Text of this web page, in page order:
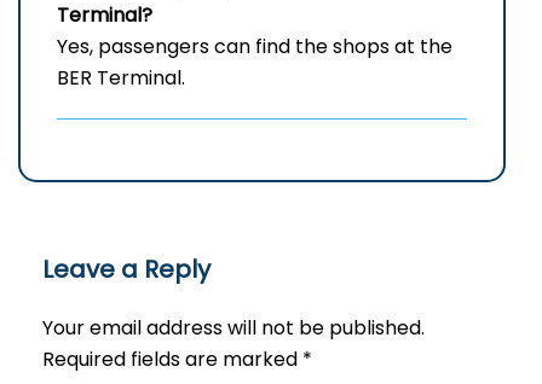
Terminal?
Yes, passengers can find the shops at the
BER Terminal.
Leave a Reply
Your email address will not be published.
Required fields are marked *